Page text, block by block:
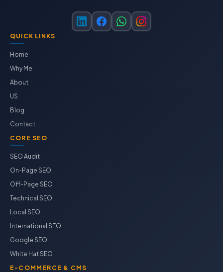
QUICK LINKS
Home
Why Me
About
US
Blog
Contact
CORE SEO
SEO Audit
On-Page SEO
Off-Page SEO
Technical SEO
Local SEO
International SEO
Google SEO
White Hat SEO
E-COMMERCE & CMS